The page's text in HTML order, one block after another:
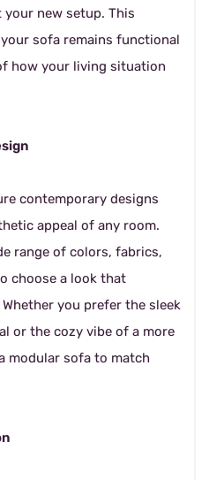
new setup. This
sofa remains functional
how your living situation
contemporary designs
appeal of any room.
range of colors, fabrics,
choose a look that
you prefer the sleek
or the cozy vibe of a more
modular sofa to match